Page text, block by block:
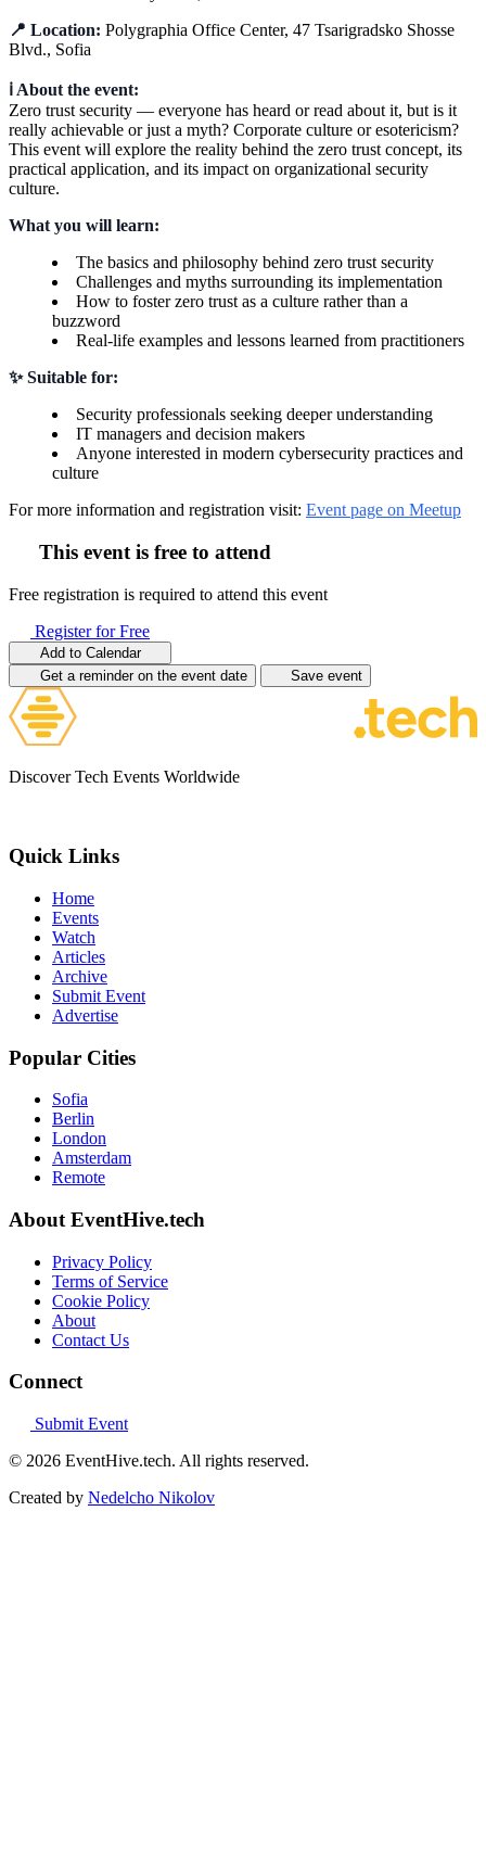
📍 Location: Polygraphia Office Center, 47 Tsarigradsko Shosse
Blvd., Sofia
ℹ️ About the event:
Zero trust security — everyone has heard or read about it, but is it
really achievable or just a myth? Corporate culture or esotericism?
This event will explore the reality behind the zero trust concept, its
practical application, and its impact on organizational security
culture.
What you will learn:
The basics and philosophy behind zero trust security
Challenges and myths surrounding its implementation
How to foster zero trust as a culture rather than a
buzzword
Real-life examples and lessons learned from practitioners
✨ Suitable for:
Security professionals seeking deeper understanding
IT managers and decision makers
Anyone interested in modern cybersecurity practices and
culture
For more information and registration visit: Event page on Meetup
This event is free to attend
Free registration is required to attend this event
Register for Free
Add to Calendar
Get a reminder on the event date
Save event
Discover Tech Events Worldwide
Quick Links
Home
Events
Watch
Articles
Archive
Submit Event
Advertise
Popular Cities
Sofia
Berlin
London
Amsterdam
Remote
About EventHive.tech
Privacy Policy
Terms of Service
Cookie Policy
About
Contact Us
Connect
Submit Event
© 2026 EventHive.tech. All rights reserved.
Created by Nedelcho Nikolov